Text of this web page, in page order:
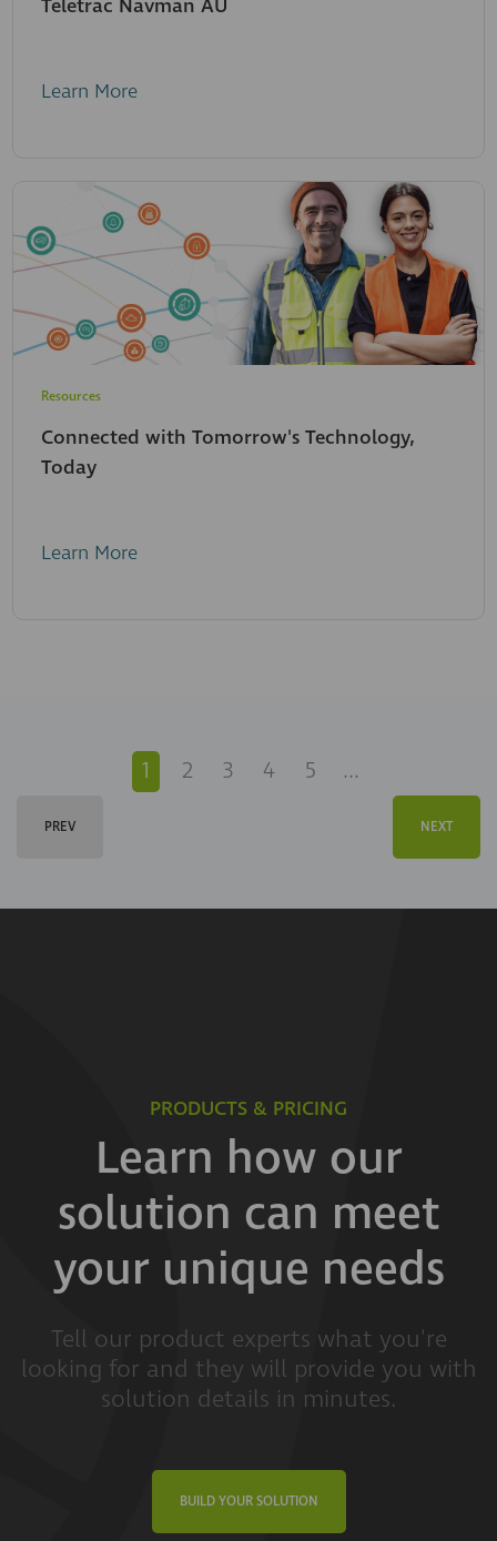
Teletrac Navman AU
Learn More
Resources
Connected with Tomorrow's Technology,
Today
Learn More
1 2 3 4 5 ...
PREV NEXT
PRODUCTS & PRICING
Learn how our
solution can meet
your unique needs
Tell our product experts what you're
looking for and they will provide you with
solution details in minutes.
BUILD YOUR SOLUTION